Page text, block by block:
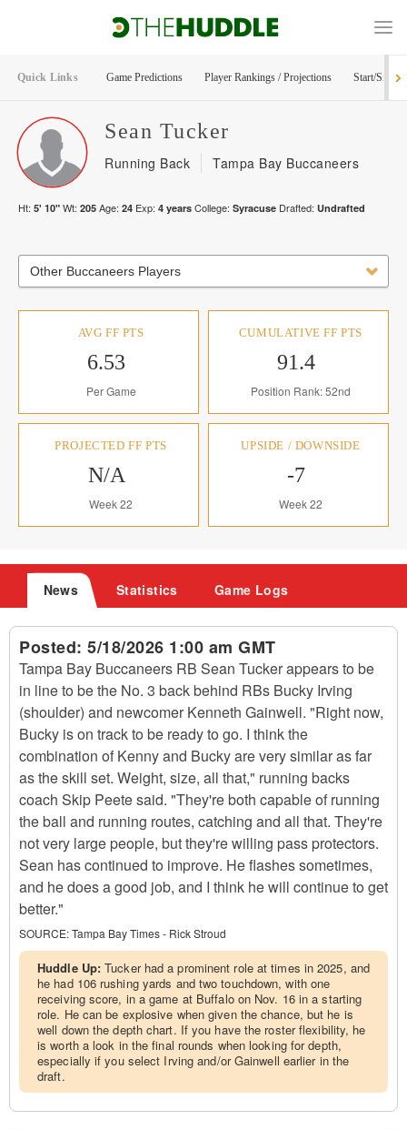
Quick Links Game Predictions Player Rankings / Projections Start/Sit
Sean Tucker
Running Back Tampa Bay Buccaneers
Ht: 5' 10" Wt: 205 Age: 24 Exp: 4 years College: Syracuse Drafted: Undrafted
Other Buccaneers Players
AVG FF PTS
6.53
Per Game
CUMULATIVE FF PTS
91.4
Position Rank: 52nd
PROJECTED FF PTS
N/A
Week 22
UPSIDE / DOWNSIDE
-7
Week 22
News Statistics Game Logs
Posted: 5/18/2026 1:00 am GMT
Tampa Bay Buccaneers RB Sean Tucker appears to be
in line to be the No. 3 back behind RBs Bucky Irving
(shoulder) and newcomer Kenneth Gainwell. "Right now,
Bucky is on track to be ready to go. I think the
combination of Kenny and Bucky are very similar as far
as the skill set. Weight, size, all that," running backs
coach Skip Peete said. "They're both capable of running
the ball and running routes, catching and all that. They're
not very large people, but they're willing pass protectors.
Sean has continued to improve. He flashes sometimes,
and he does a good job, and I think he will continue to get
better."
SOURCE:Tampa Bay Times - Rick Stroud
Huddle Up:Tucker had a prominent role at times in 2025, and
he had 106 rushing yards and two touchdown, with one
receiving score, in a game at Buffalo on Nov. 16 in a starting
role. He can be explosive when given the chance, but he is
well down the depth chart. If you have the roster flexibility, he
is worth a look in the final rounds when looking for depth,
especially if you select Irving and/or Gainwell earlier in the
draft.